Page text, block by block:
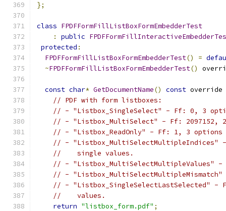
};
class FPDFFormFillListBoxFormEmbedderTest
:
public
protected :
FPDFFormFillListBoxFormEmbedderTest() =
~FPDFFormFillListBoxFormEmbedderTest()
const char* GetDocumentName() const override
// PDF with form listboxes:
// - "Listbox_SingleSelect" - Ff: 0, 3
// - "Listbox_MultiSelect" - Ff: 2097152,
// - "Listbox_ReadOnly" - Ff: 1, 3
// - "Listbox_MultiSelectMultipleIndices"
//    single values.
// - "Listbox_MultiSelectMultipleValues" -
// - "Listbox_MultiSelectMultipleMismatch"
// - "Listbox_SingleSelectLastSelected"
//    values.
return "listbox_form.pdf" ;